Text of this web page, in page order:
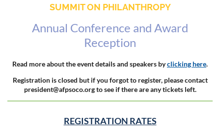
SUMMIT ON PHILANTHROPY
Annual Conference and Award
Reception
Read more about the event details and speakers byclicking here.
Registration is closed but if you forgot to register, please contact
president@afpsoco.org to see if there are any tickets left.
REGISTRATION RATES